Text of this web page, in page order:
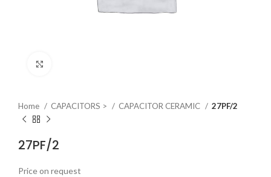
Home CAPACITORS > CAPACITOR CERAMIC 27PF/2
27PF/2
Price on request